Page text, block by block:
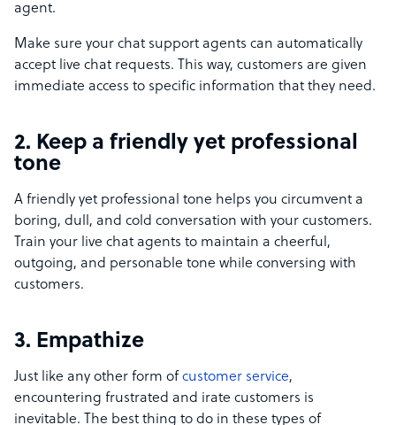
agent.
Make sure your chat support agents can automatically
accept live chat requests. This way, customers are given
immediate access to specific information that they need.
2. Keep a friendly yet professional
tone
A friendly yet professional tone helps you circumvent a
boring, dull, and cold conversation with your customers.
Train your live chat agents to maintain a cheerful,
outgoing, and personable tone while conversing with
customers.
3. Empathize
Just like any other form of customer service,
encountering frustrated and irate customers is
inevitable. The best thing to do in these types of